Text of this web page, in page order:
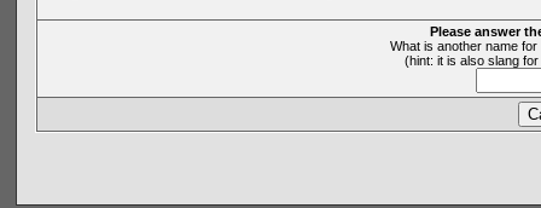
Please answer
What is another name
(hint: it is also slang